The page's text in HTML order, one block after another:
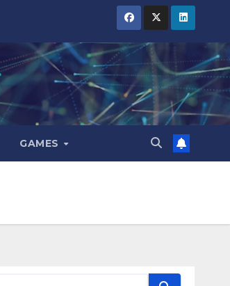
GAMES